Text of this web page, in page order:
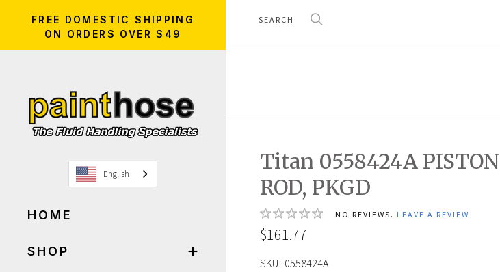
FREE DOMESTIC SHIPPING
ON ORDERS OVER $49
English
HOME
SHOP
Titan 0558424A PISTON
ROD, PKGD
NO REVIEWS. LEAVE A REVIEW
$161.77
SKU: 0558424A